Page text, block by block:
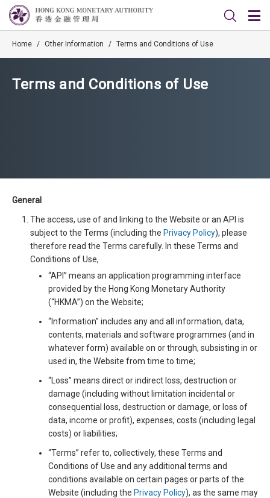
Home / Other Information / Terms and Conditions of Use
Terms and Conditions of Use
General
The access, use of and linking to the Website or an API is
subject to the Terms (including the Privacy Policy), please
therefore read the Terms carefully. In these Terms and
Conditions of Use,
“API” means an application programming interface
provided by the Hong Kong Monetary Authority
(“HKMA”) on the Website;
“Information” includes any and all information, data,
contents, materials and software programmes (and in
whatever form) available on or through, subsisting in or
used in, the Website from time to time;
“Loss” means direct or indirect loss, destruction or
damage (including without limitation incidental or
consequential loss, destruction or damage, or loss of
data, income or profit), expenses, costs (including legal
costs) or liabilities;
“Terms” refer to, collectively, these Terms and
Conditions of Use and any additional terms and
conditions available on certain pages or parts of the
Website (including the Privacy Policy), as the same may